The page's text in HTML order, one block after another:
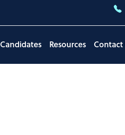
Candidates Resources Contact